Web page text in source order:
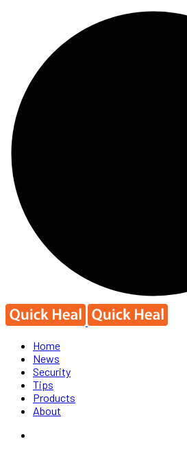
Home
News
Security
Tips
Products
About